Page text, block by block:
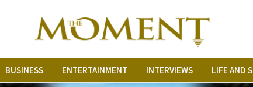
BUSINESS ENTERTAINMENT INTERVIEWS LIFE AND